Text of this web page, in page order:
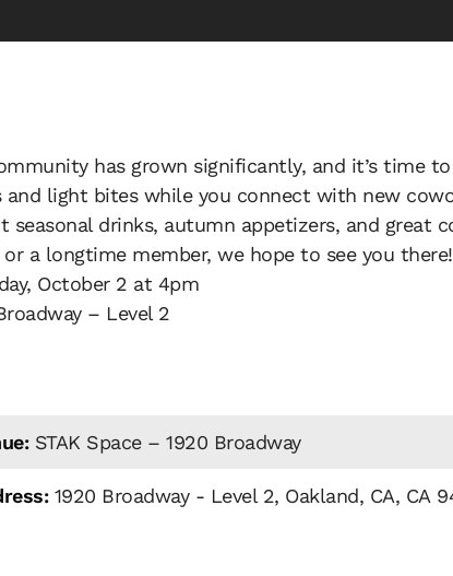
has grown significantly, and it’s time
and light bites while you connect with new
seasonal drinks, autumn appetizers, and great
or a longtime member, we hope to see you there!
October 2 at 4pm
– Level 2
STAK Space – 1920 Broadway
1920 Broadway - Level 2, Oakland, CA, CA